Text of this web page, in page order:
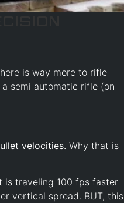
is way more to rifle
semi automatic rifle (on
velocities. Why that is
is traveling 100 fps faster
vertical spread. BUT, this